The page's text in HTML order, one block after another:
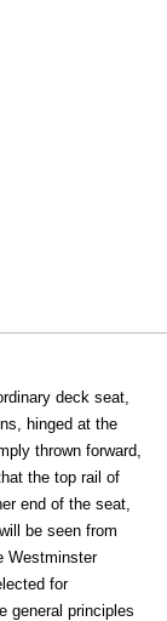
deck seat,
hinged at the
thrown forward,
the top rail of
end of the seat,
be seen from
Westminster
for
general principles